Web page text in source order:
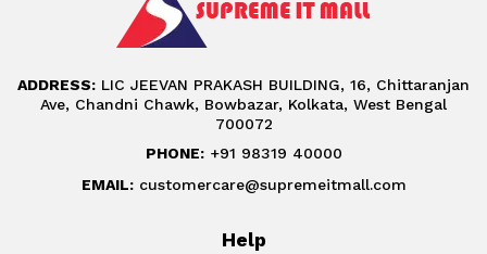
ADDRESS: LIC JEEVAN PRAKASH BUILDING, 16, Chittaranjan
Ave, Chandni Chawk, Bowbazar, Kolkata, West Bengal
700072
PHONE:+91 98319 40000
EMAIL:customercare@supremeitmall.com
Help